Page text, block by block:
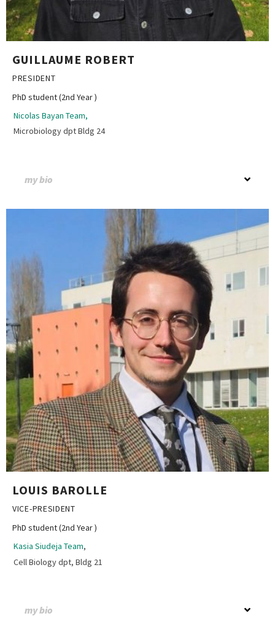
GUILLAUME ROBERT
PRESIDENT
PhD student (2nd Year )
Nicolas Bayan Team,
Microbiology dpt Bldg 24
my bio
LOUIS BAROLLE
VICE-PRESIDENT
PhD student (2nd Year )
Kasia Siudeja Team,
Cell Biology dpt, Bldg 21
my bio